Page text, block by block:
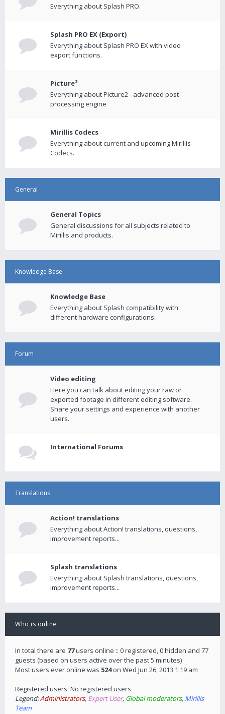
Everything about Splash PRO.
Splash PRO EX (Export)
Everything about Splash PRO EX with video
export functions.
Picture²
Everything about Picture2 - advanced post-
processing engine
Mirillis Codecs
Everything about current and upcoming Mirillis
Codecs.
General
General Topics
General discussions for all subjects related to
Mirillis and products.
Knowledge Base
Knowledge Base
Everything about Splash compatibility with
different hardware configurations.
Forum
Video editing
Here you can talk about editing your raw or
exported footage in different editing software.
Share your settings and experience with another
users.
International Forums
Translations
Action! translations
Everything about Action! translations, questions,
improvement reports...
Splash translations
Everything about Splash translations, questions,
improvement reports...
Who is online
In total there are 77users online :: 0 registered, 0 hidden and 77
guests (based on users active over the past 5 minutes)
Most users ever online was 524on Wed Jun 26, 2013 1:19 am
Registered users: No registered users
Legend:Administrators, Expert User, Global moderators, Mirillis
Team